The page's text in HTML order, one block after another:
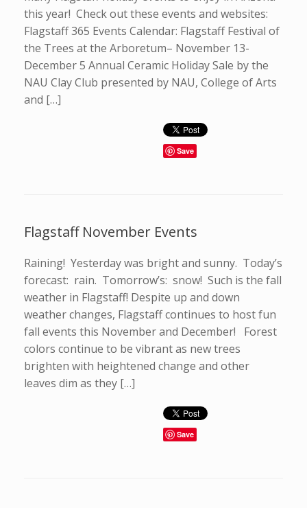
this year! Check out these events and websites:
Flagstaff 365 Events Calendar: Flagstaff Festival of
the Trees at the Arboretum– November 13-
December 5 Annual Ceramic Holiday Sale by the
NAU Clay Club presented by NAU, College of Arts
and […]
Save
Flagstaff November Events
Raining! Yesterday was bright and sunny. Today’s
forecast: rain. Tomorrow’s: snow! Such is the fall
weather in Flagstaff! Despite up and down
weather changes, Flagstaff continues to host fun
fall events this November and December! Forest
colors continue to be vibrant as new trees
brighten with heightened change and other
leaves dim as they […]
Save